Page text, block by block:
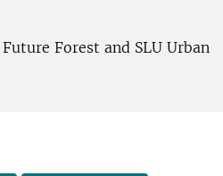
Forest and SLU Urban